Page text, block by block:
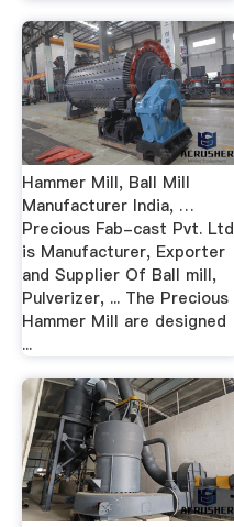
Hammer Mill, Ball Mill
Manufacturer India, …
Precious Fab-cast Pvt. Ltd
is Manufacturer, Exporter
and Supplier Of Ball mill,
Pulverizer, ... The Precious
Hammer Mill are designed
...